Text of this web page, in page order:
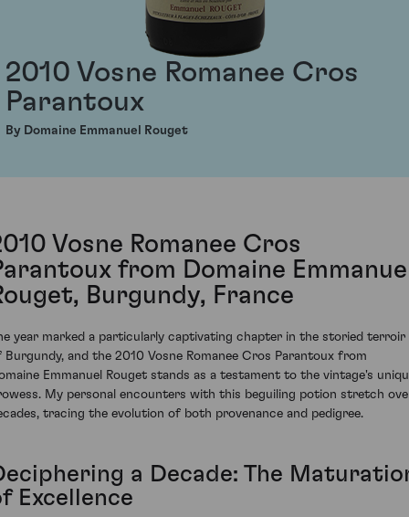
2010 Vosne Romanee Cros
Parantoux
By Domaine Emmanuel Rouget
Vosne Romanee Cros
from Domaine
Burgundy, France
year marked a particularly captivating chapter in the storied terroir
Burgundy, and the 2010 Vosne Romanee Cros Parantoux from
Emmanuel Rouget stands as a testament to the vintage's
My personal encounters with this beguiling potion stretch
tracing the evolution of both provenance and pedigree.
a Decade: The
Excellence